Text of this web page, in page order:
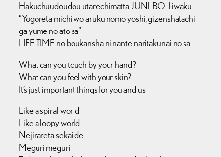
Hakuchuudoudou utarechimatta JUNI-BO-I iwaku
“Yogoreta michi wo aruku nomo yoshi, gizenshatachi
ga yume no ato sa”
LIFE TIME no boukansha ni nante naritakunai no sa
What can you touch by your hand?
What can you feel with your skin?
It’s just important things for you and us
Like a spiral world
Like a loopy world
Nejirareta sekai de
Meguri meguri